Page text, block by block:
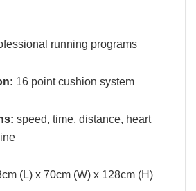
running programs
16 point cushion system
speed, time, distance, heart
(L) x 70cm (W) x 128cm (H)